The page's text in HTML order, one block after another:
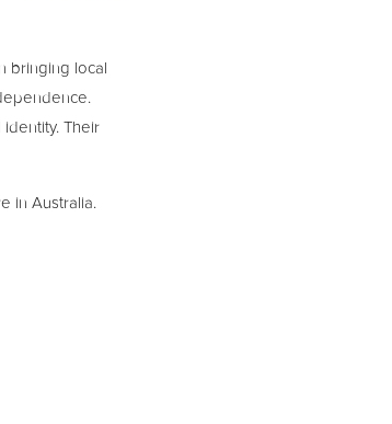
bringing local
Their
in Australia.